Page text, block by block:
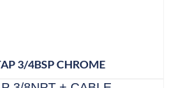
3/4BSP CHROME